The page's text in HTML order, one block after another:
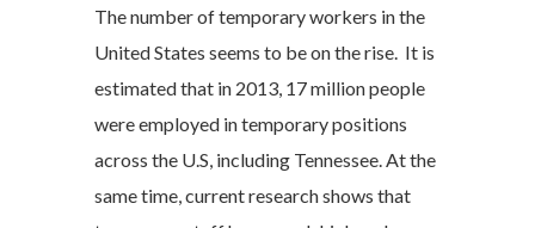
The number of temporary workers in the
United States seems to be on the rise. It is
estimated that in 2013, 17 million people
were employed in temporary positions
across the U.S, including Tennessee. At the
same time, current research shows that